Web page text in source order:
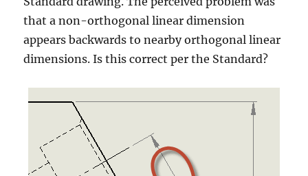
that a non-orthogonal linear dimension
appears backwards to nearby orthogonal linear
dimensions. Is this correct per the Standard?